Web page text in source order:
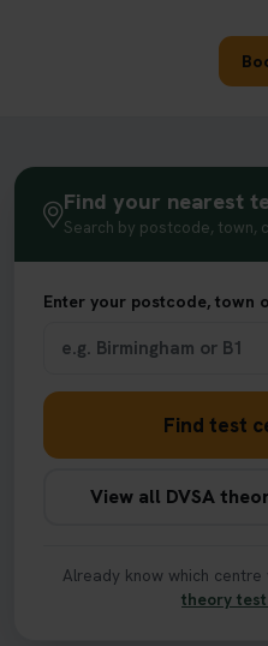
Find your nearest
Search by postcode, town,
Enter your postcode, town
Find test
View all DVSA
Already know which centre
theory